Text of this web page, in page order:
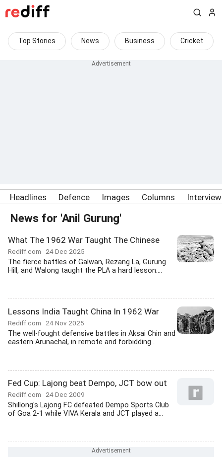
Top Stories News Business Cricket
Headlines Defence Images Columns
News for 'Anil Gurung'
What The 1962 War Taught The Chinese
Rediff.com 24 Dec 2025
The fierce battles of Galwan, Rezang La, Gurung
Hill, and Walong taught the PLA a hard lesson:...
Lessons India Taught China In 1962 War
Rediff.com 24 Nov 2025
The well-fought defensive battles in Aksai Chin and
eastern Arunachal, in remote and forbidding...
Fed Cup: Lajong beat Dempo, JCT bow out
Rediff.com 24 Dec 2009
Shillong's Lajong FC defeated Dempo Sports Club
of Goa 2-1 while VIVA Kerala and JCT played a...